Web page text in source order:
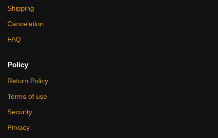
Shipping
Cancelation
FAQ
Policy
Return Policy
Terms of use
Security
Privacy